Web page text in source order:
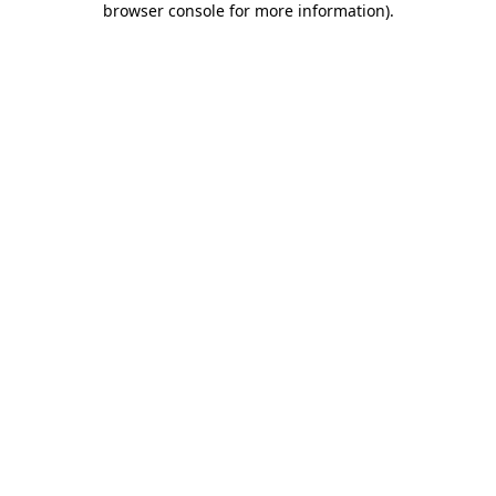
browser console for more information).